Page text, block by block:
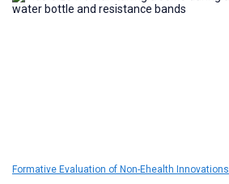
Formative Evaluation of Non-Ehealth Innovations